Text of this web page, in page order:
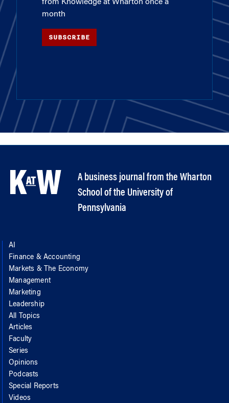
from Knowledge at Wharton once a
month
SUBSCRIBE
A business journal from the Wharton
School of the University of
Pennsylvania
AI
Finance & Accounting
Markets & The Economy
Management
Marketing
Leadership
All Topics
Articles
Faculty
Series
Opinions
Podcasts
Special Reports
Videos